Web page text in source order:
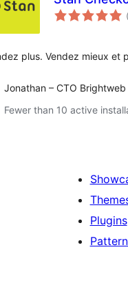
plus. Vendez mieux et
Jonathan – CTO Brightweb
Fewer than 10 active
Plugins